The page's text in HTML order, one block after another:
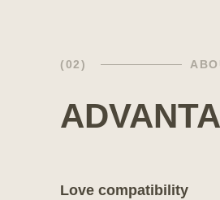
Love compatibility
(02)